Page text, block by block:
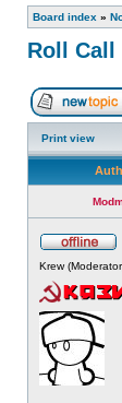
Board index »
Roll Call
Print view
Krew